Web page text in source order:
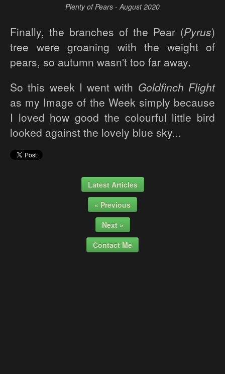
Plenty of Pears - August 2020
Finally, the branches of the Pear (Pyrus)
tree were groaning with the weight of
pears, so autumn wasn't too far away.
So this week I went with Goldfinch Flight
as my Image of the Week simply because
I loved how good the colourful little bird
looked against the lovely blue sky...
Latest Articles
« Previous
Next »
Contact Me